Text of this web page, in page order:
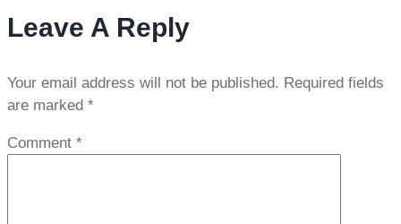
Leave A Reply
Your email address will not be published. Required fields
are marked *
Comment *